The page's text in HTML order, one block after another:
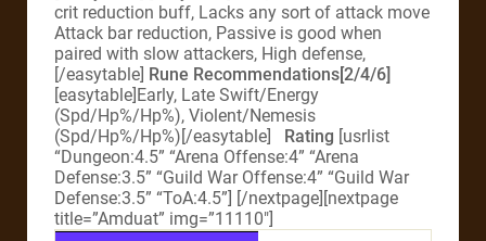
crit reduction buff, Lacks any sort of attack move
Attack bar reduction, Passive is good when
paired with slow attackers, High defense,
[/easytable] Rune Recommendations[2/4/6]
[easytable]Early, Late Swift/Energy
(Spd/Hp%/Hp%), Violent/Nemesis
(Spd/Hp%/Hp%)[/easytable] Rating [usrlist
“Dungeon:4.5” “Arena Offense:4” “Arena
Defense:3.5” “Guild War Offense:4” “Guild War
Defense:3.5” “ToA:4.5”] [/nextpage][nextpage
title=”Amduat” img=”11110″]